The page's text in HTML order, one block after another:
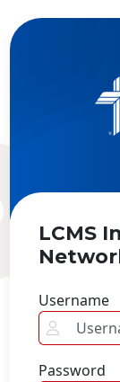
LCMS
Username
Password